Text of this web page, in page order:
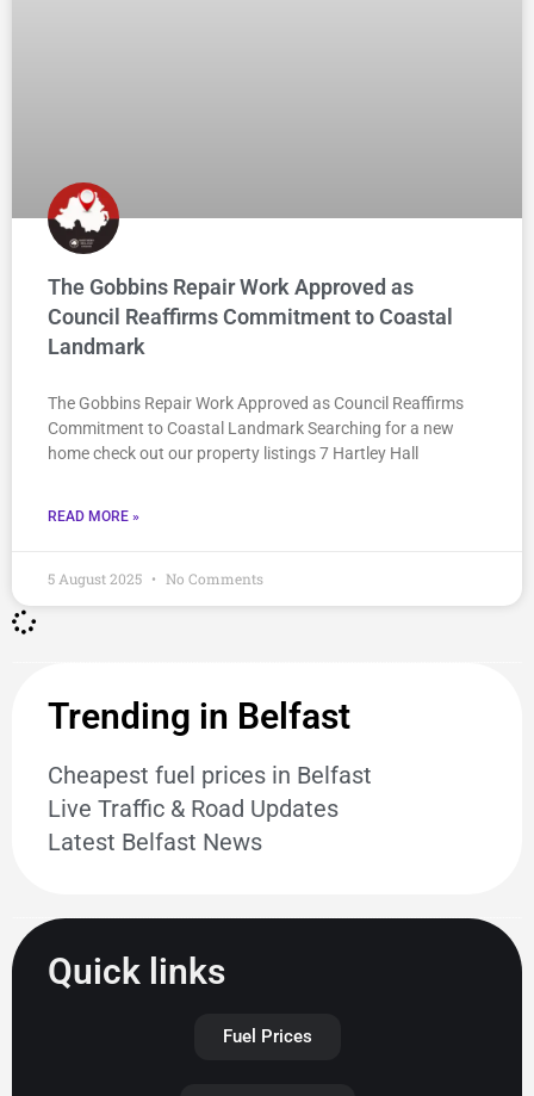
The Gobbins Repair Work Approved as
Council Reaffirms Commitment to Coastal
Landmark
The Gobbins Repair Work Approved as Council Reaffirms
Commitment to Coastal Landmark Searching for a new
home check out our property listings 7 Hartley Hall
READ MORE »
5 August 2025 No Comments
Trending in Belfast
Cheapest fuel prices in Belfast
Live Traffic & Road Updates
Latest Belfast News
Quick links
Fuel Prices